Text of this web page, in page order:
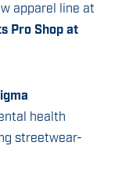
apparel line at
Pro Shop at
health
streetwear-